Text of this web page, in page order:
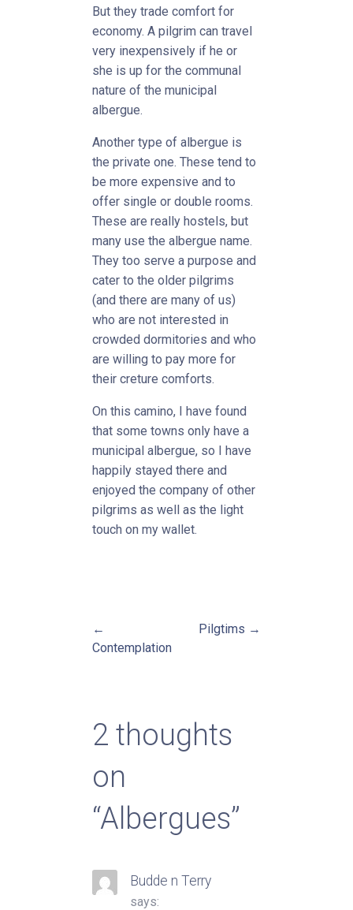
But they trade comfort for
economy. A pilgrim can travel
very inexpensively if he or
she is up for the communal
nature of the municipal
albergue.
Another type of albergue is
the private one. These tend to
be more expensive and to
offer single or double rooms.
These are really hostels, but
many use the albergue name.
They too serve a purpose and
cater to the older pilgrims
(and there are many of us)
who are not interested in
crowded dormitories and who
are willing to pay more for
their creture comforts.
On this camino, I have found
that some towns only have a
municipal albergue, so I have
happily stayed there and
enjoyed the company of other
pilgrims as well as the light
touch on my wallet.
Post
←
Contemplation
Pilgtims →
2 thoughts
on
“Albergues”
Budde n Terry
says: